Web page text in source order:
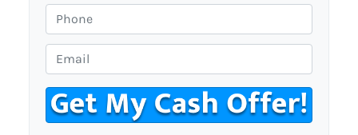
o
p
e
r
t
y
A
h
o
n
e
m
a